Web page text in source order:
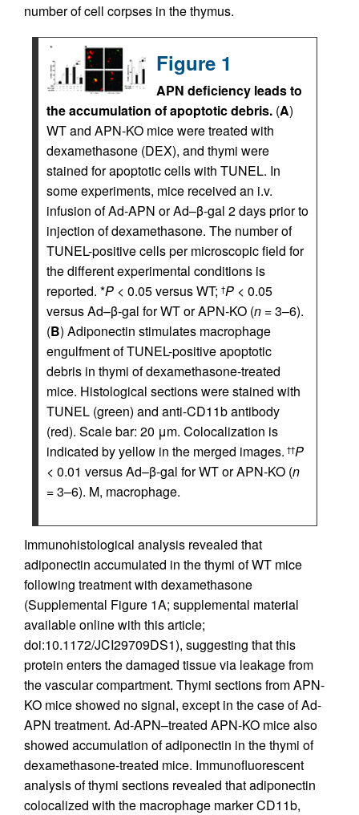
number of cell corpses in the thymus.
Figure 1
APN deficiency leads to
the accumulation of apoptotic debris. (A)
WT and APN-KO mice were treated with
dexamethasone (DEX), and thymi were
stained for apoptotic cells with TUNEL. In
some experiments, mice received an i.v.
infusion of Ad-APN or Ad–β-gal 2 days prior to
injection of dexamethasone. The number of
TUNEL-positive cells per microscopic field for
the different experimental conditions is
reported. *P < 0.05 versus WT; †P < 0.05
versus Ad–β-gal for WT or APN-KO (n = 3–6).
(B) Adiponectin stimulates macrophage
engulfment of TUNEL-positive apoptotic
debris in thymi of dexamethasone-treated
mice. Histological sections were stained with
TUNEL (green) and anti-CD11b antibody
(red). Scale bar: 20 μm. Colocalization is
indicated by yellow in the merged images. ††P
< 0.01 versus Ad–β-gal for WT or APN-KO (n
= 3–6). M, macrophage.
Immunohistological analysis revealed that
adiponectin accumulated in the thymi of WT mice
following treatment with dexamethasone
(Supplemental Figure 1A; supplemental material
available online with this article;
doi:10.1172/JCI29709DS1), suggesting that this
protein enters the damaged tissue via leakage from
the vascular compartment. Thymi sections from APN-
KO mice showed no signal, except in the case of Ad-
APN treatment. Ad-APN–treated APN-KO mice also
showed accumulation of adiponectin in the thymi of
dexamethasone-treated mice. Immunofluorescent
analysis of thymi sections revealed that adiponectin
colocalized with the macrophage marker CD11b,